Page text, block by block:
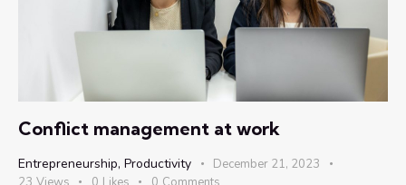
Conflict management at work
Entrepreneurship, Productivity
December 21, 2023